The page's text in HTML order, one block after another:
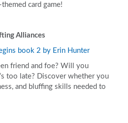
card game!
Alliances
book 2 by Erin Hunter
friend and foe? Will you
too late? Discover whether you
and bluffing skills needed to